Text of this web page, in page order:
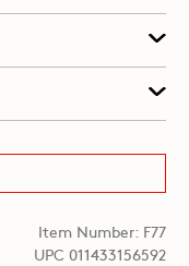
Item Number: F77
UPC 011433156592